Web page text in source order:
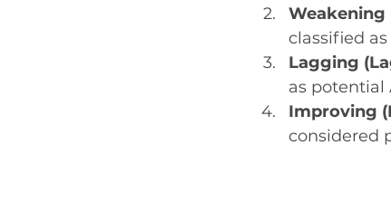
Weakening
classified
Lagging
as potential
Improving
considered